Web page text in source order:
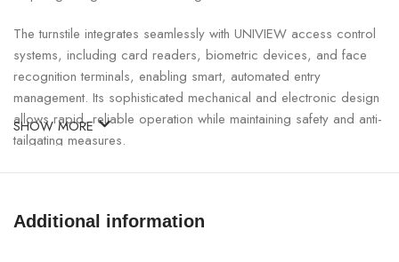
The turnstile integrates seamlessly with UNIVIEW access control
systems, including card readers, biometric devices, and face
recognition terminals, enabling smart, automated entry
management. Its sophisticated mechanical and electronic design
allows rapid, reliable operation while maintaining safety and anti-
tailgating measures.
UNIVIEW Full-Height Single Door Turnstile Specifications:
SPECIFICATION DETAILS
SHOW MORE
Additional information